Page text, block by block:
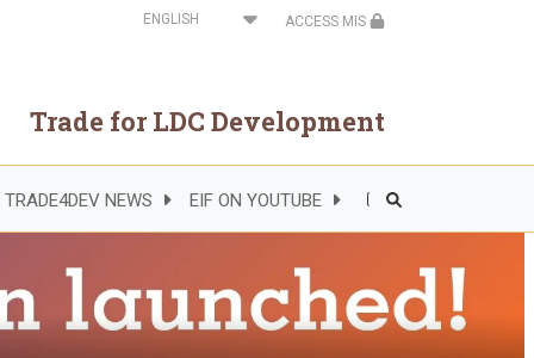
Select
your
ACCESS MIS
Trade for LDC Development
Header
TRADE4DEV NEWS EIF ON YOUTUBE